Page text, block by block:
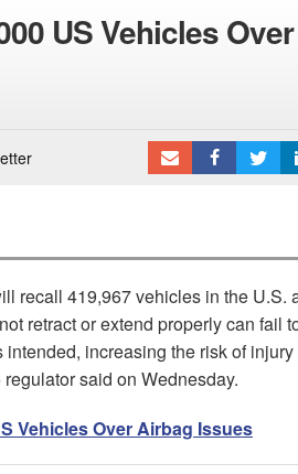
US Vehicles
recall 419,967 vehicles in the U.S.
retract or extend properly can fail
intended, increasing the risk of injury
said on Wednesday.
Vehicles Over Airbag Issues